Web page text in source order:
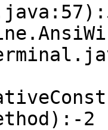
2